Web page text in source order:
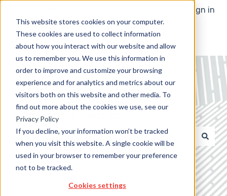
This website stores cookies on your computer.
These cookies are used to collect information
about how you interact with our website and allow
us to remember you. We use this information in
order to improve and customize your browsing
experience and for analytics and metrics about our
visitors both on this website and other media. To
find out more about the cookies we use, see our
Privacy Policy
If you decline, your information won’t be tracked
when you visit this website. A single cookie will be
used in your browser to remember your preference
not to be tracked.
Cookies settings
Sign in
How can we help you?
There are no suggestions because the search